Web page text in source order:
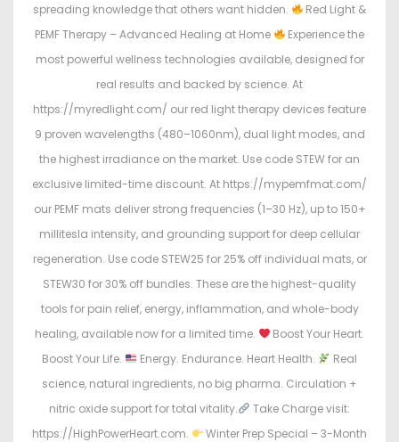
spreading knowledge that others want hidden.
Red Light &
PEMF Therapy – Advanced Healing at Home
Experience the
most powerful wellness technologies available, designed for
real results and backed by science. At
https://myredlight.com/ our red light therapy devices feature
9 proven wavelengths (480–1060nm), dual light modes, and
the highest irradiance on the market. Use code STEW for an
exclusive limited-time discount. At https://mypemfmat.com/
our PEMF mats deliver strong frequencies (1–30 Hz), up to 150+
millitesla intensity, and grounding support for deep cellular
regeneration. Use code STEW25 for 25% off individual mats, or
STEW30 for 30% off bundles. These are the highest-quality
tools for pain relief, energy, inflammation, and whole-body
healing, available now for a limited time.
Boost Your Heart.
Boost Your Life.
Energy. Endurance. Heart Health.
Real
science, natural ingredients, no big pharma. Circulation +
nitric oxide support for total vitality.
Take Charge visit:
https://HighPowerHeart.com.
Winter Prep Special – 3-Month